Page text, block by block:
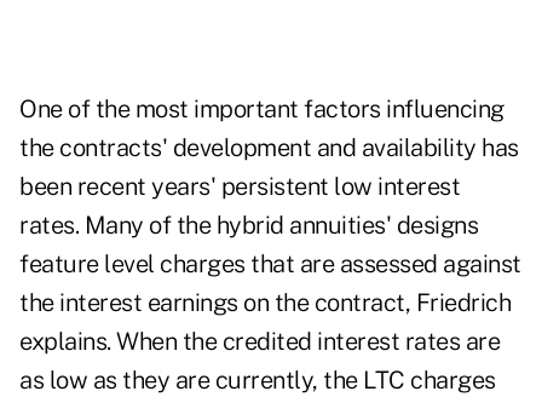
One of the most important factors influencing
the contracts' development and availability has
been recent years' persistent low interest
rates. Many of the hybrid annuities' designs
feature level charges that are assessed against
the interest earnings on the contract, Friedrich
explains. When the credited interest rates are
as low as they are currently, the LTC charges